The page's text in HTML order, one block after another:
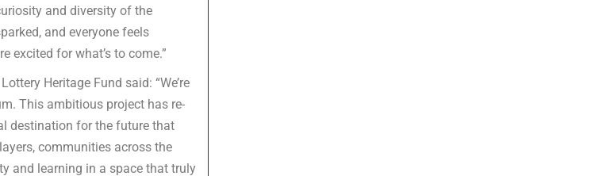
and diversity of the
and everyone feels
excited for what’s to come.”
Heritage Fund said: “We’re
This ambitious project has re-
destination for the future that
communities across the
and learning in a space that truly